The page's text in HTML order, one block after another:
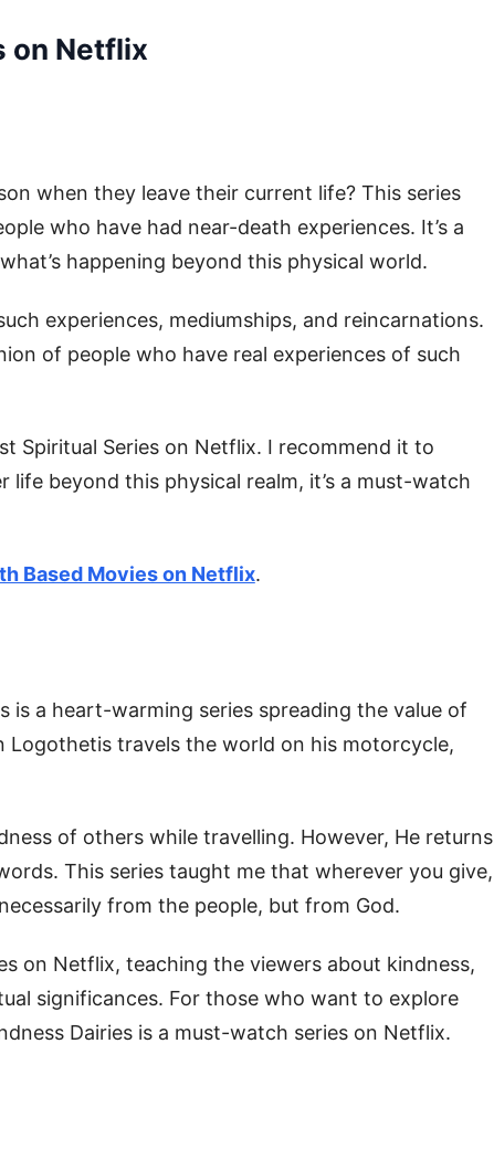
on Netflix
when they leave their current life? This series
who have had near-death experiences. It’s a
happening beyond this physical world.
experiences, mediumships, and reincarnations.
of people who have real experiences of such
Spiritual Series on Netflix. I recommend it to
beyond this physical realm, it’s a must-watch
Based Movies on Netflix.
is a heart-warming series spreading the value of
Logothetis travels the world on his motorcycle,
of others while travelling. However, He returns
This series taught me that wherever you give,
from the people, but from God.
on Netflix, teaching the viewers about kindness,
significances. For those who want to explore
Dairies is a must-watch series on Netflix.